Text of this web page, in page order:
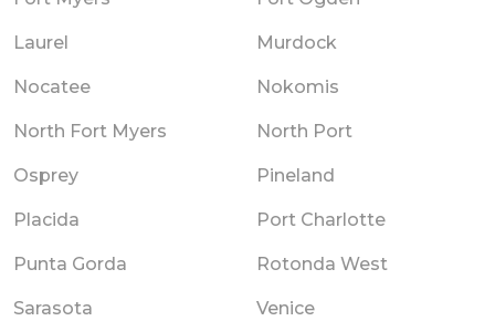
Laurel Murdock
Nocatee Nokomis
North Fort Myers North Port
Osprey Pineland
Placida Port Charlotte
Punta Gorda Rotonda West
Sarasota Venice